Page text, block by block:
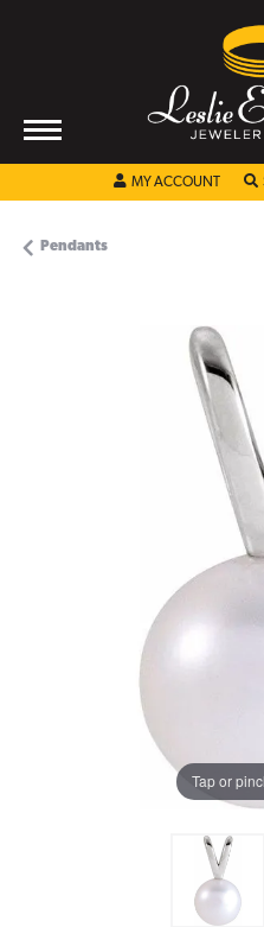
MY ACCOUNT
Pendants
Tap or